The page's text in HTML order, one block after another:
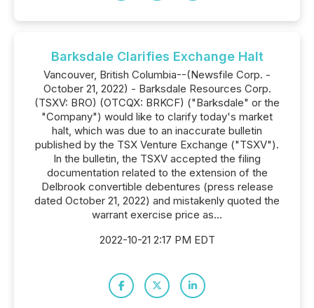
Barksdale Clarifies Exchange Halt
Vancouver, British Columbia--(Newsfile Corp. -
October 21, 2022) - Barksdale Resources Corp.
(TSXV: BRO) (OTCQX: BRKCF) ("Barksdale" or the
"Company") would like to clarify today's market
halt, which was due to an inaccurate bulletin
published by the TSX Venture Exchange ("TSXV").
In the bulletin, the TSXV accepted the filing
documentation related to the extension of the
Delbrook convertible debentures (press release
dated October 21, 2022) and mistakenly quoted the
warrant exercise price as...
2022-10-21 2:17 PM EDT